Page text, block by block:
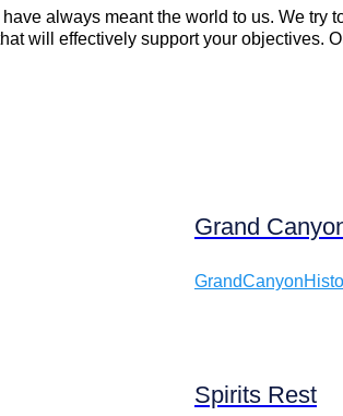
always meant the world to us. We
will effectively support your
Grand
Spirits Rest